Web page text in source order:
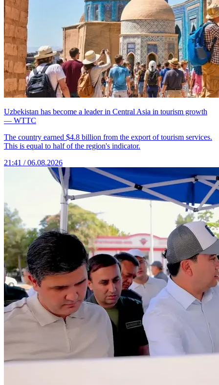
Uzbekistan has become a leader in Central Asia in tourism growth
— WTTC
The country earned $4.8 billion from the export of tourism services.
This is equal to half of the region's indicator.
21:41 / 06.08.2026